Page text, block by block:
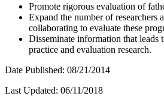
Promote rigorous evaluation of
Expand the number of researchers
collaborating to evaluate these
Disseminate information that leads
practice and evaluation research.
Date Published: 08/21/2014
Last Updated: 06/11/2018